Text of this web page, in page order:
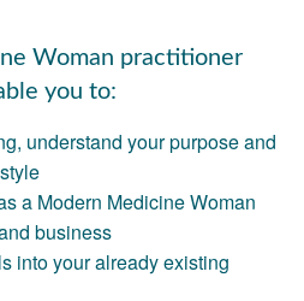
Woman practitioner
you to:
understand your purpose and
a Modern Medicine Woman
business
into your already existing